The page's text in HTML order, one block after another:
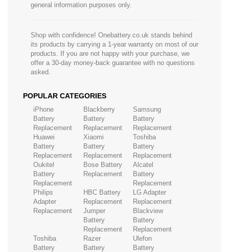
general information purposes only.
Shop with confidence! Onebattery.co.uk stands behind
its products by carrying a 1-year warranty on most of our
products. If you are not happy with your purchase, we
offer a 30-day money-back guarantee with no questions
asked.
POPULAR CATEGORIES
iPhone
Battery
Replacement
Blackberry
Battery
Replacement
Samsung
Battery
Replacement
Huawei
Battery
Replacement
Xiaomi
Battery
Replacement
Toshiba
Battery
Replacement
Oukitel
Battery
Replacement
Bose Battery
Replacement
Alcatel
Battery
Replacement
Philips
Adapter
Replacement
HBC Battery
Replacement
LG Adapter
Replacement
Jumper
Battery
Replacement
Blackview
Battery
Replacement
Toshiba
Battery
Razer
Battery
Ulefon
Battery